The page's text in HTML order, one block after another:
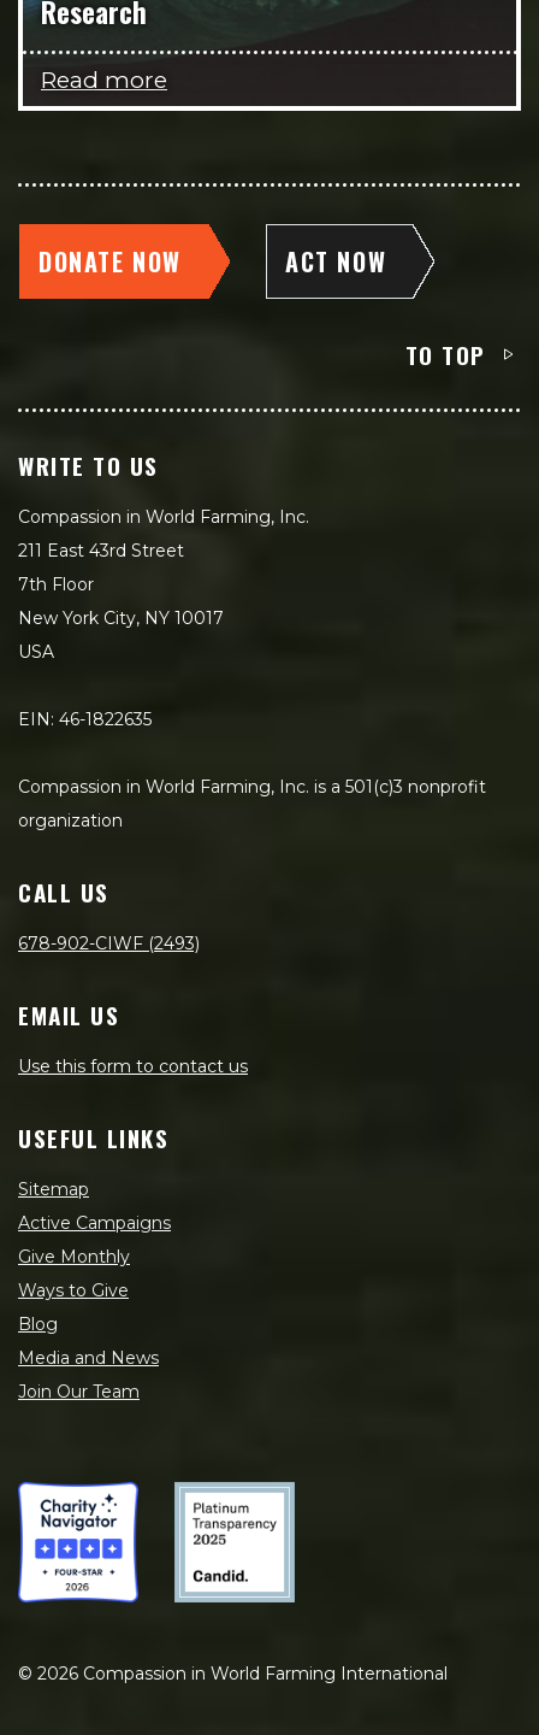
Research
Read more
DONATE NOW ACT NOW
TO TOP
WRITE TO US
Compassion in World Farming, Inc.
211 East 43rd Street
7th Floor
New York City, NY 10017
USA
EIN: 46-1822635
Compassion in World Farming, Inc. is a 501(c)3 nonprofit
organization
CALL US
678-902-CIWF (2493)
EMAIL US
Use this form to contact us
USEFUL LINKS
Sitemap
Active Campaigns
Give Monthly
Ways to Give
Blog
Media and News
Join Our Team
© 2026 Compassion in World Farming International